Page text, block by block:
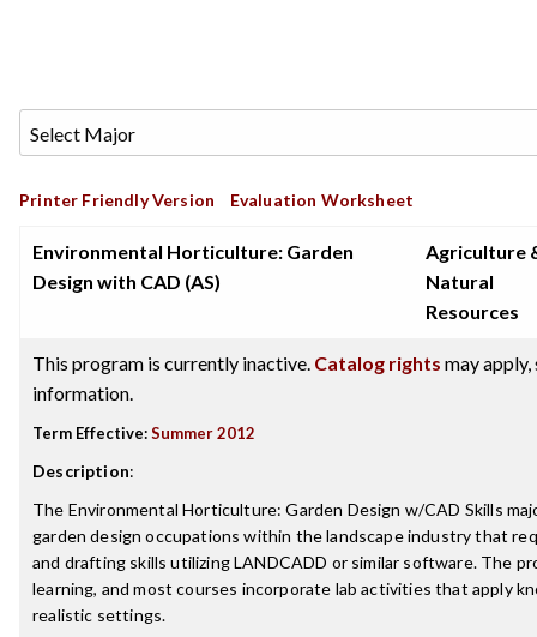
Printer Friendly Version Evaluation Worksheet
Environmental Horticulture: Garden
Design with CAD (AS)
Agriculture
Natural
Resources
This program is currently inactive. Catalog rights may apply,
information.
Term Effective:Summer 2012
Description:
The Environmental Horticulture: Garden Design w/CAD Skills
garden design occupations within the landscape industry that
and drafting skills utilizing LANDCADD or similar software. The
learning, and most courses incorporate lab activities that apply
realistic settings.